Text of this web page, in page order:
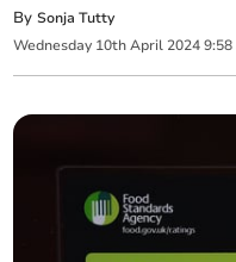
BySonja Tutty
Wednesday 10th April 2024 9:58